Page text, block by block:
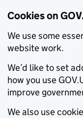
Cookies on
We use some
website work.
We’d like to set
how you use
improve
We also use